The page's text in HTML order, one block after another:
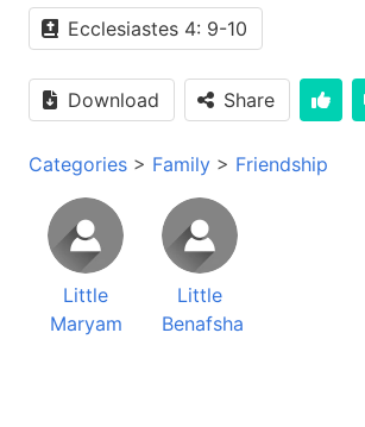
Ecclesiastes 4: 9-10
Download Share
Categories > Family > Friendship
Little
Maryam
Little
Benafsha